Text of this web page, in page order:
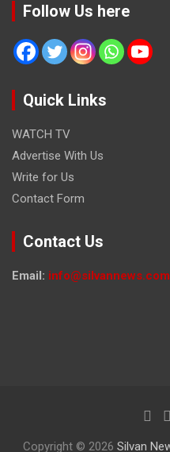
Follow Us here
Quick Links
WATCH TV
Advertise With Us
Write for Us
Contact Form
Contact Us
Email: info@silvannews.com
Copyright © 2026 Silvan